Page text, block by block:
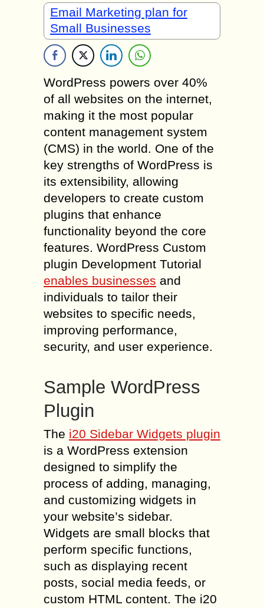
Email Marketing plan for
Small Businesses
WordPress powers over 40%
of all websites on the internet,
making it the most popular
content management system
(CMS) in the world. One of the
key strengths of WordPress is
its extensibility, allowing
developers to create custom
plugins that enhance
functionality beyond the core
features. WordPress Custom
plugin Development Tutorial
enables businesses and
individuals to tailor their
websites to specific needs,
improving performance,
security, and user experience.
Sample WordPress
Plugin
The i20 Sidebar Widgets plugin
is a WordPress extension
designed to simplify the
process of adding, managing,
and customizing widgets in
your website’s sidebar.
Widgets are small blocks that
perform specific functions,
such as displaying recent
posts, social media feeds, or
custom HTML content. The i20